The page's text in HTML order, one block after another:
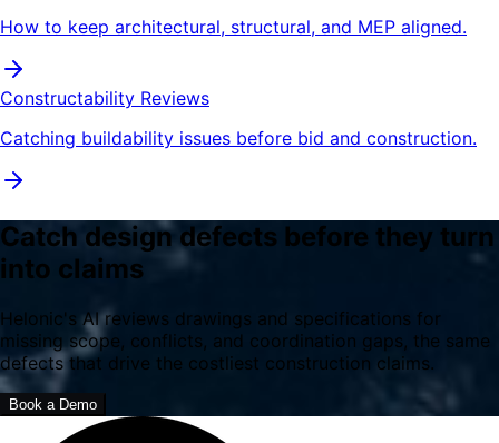
How to keep architectural, structural, and MEP aligned.
Constructability Reviews
Catching buildability issues before bid and construction.
Catch design defects before they turn
into claims
Helonic's AI reviews drawings and specifications for
missing scope, conflicts, and coordination gaps, the same
defects that drive the costliest construction claims.
Book a Demo